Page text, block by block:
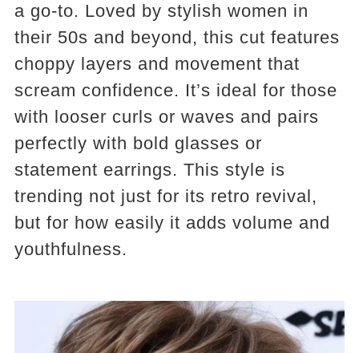
a go-to. Loved by stylish women in
their 50s and beyond, this cut features
choppy layers and movement that
scream confidence. It’s ideal for those
with looser curls or waves and pairs
perfectly with bold glasses or
statement earrings. This style is
trending not just for its retro revival,
but for how easily it adds volume and
youthfulness.